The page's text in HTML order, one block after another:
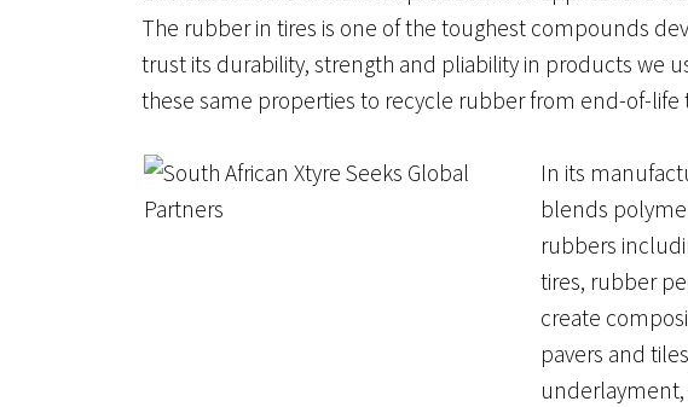
The rubber in tires is one of the toughest compounds
trust its durability, strength and pliability in products we
these same properties to recycle rubber from end-of-life
In its
blends
rubbers
tires, rubber
create
pavers and